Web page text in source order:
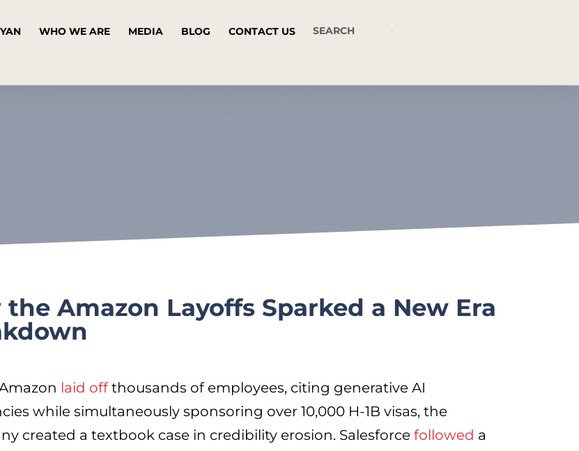
WHO WE ARE MEDIA BLOG CONTACT US
the Amazon Layoffs Sparked a New Era
laid offthousands of employees, citing generative AI
while simultaneously sponsoring over 10,000 H-1B visas, the
created a textbook case in credibility erosion. Salesforce followed a